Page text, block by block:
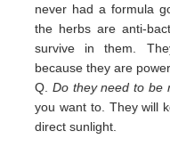
never had a formula
the herbs are anti-
survive in them.
because they are
Q. Do they need to be
you want to. They will
direct sunlight.